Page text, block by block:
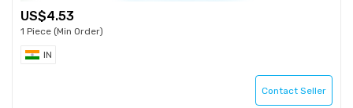
4.53
1 Piece (Min Order)
IN
Contact Seller